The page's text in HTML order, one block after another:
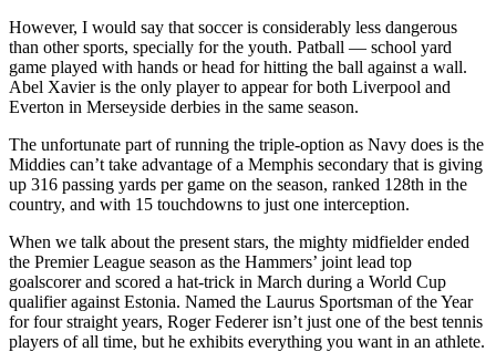
However, I would say that soccer is considerably less dangerous
than other sports, specially for the youth. Patball — school yard
game played with hands or head for hitting the ball against a wall.
Abel Xavier is the only player to appear for both Liverpool and
Everton in Merseyside derbies in the same season.
The unfortunate part of running the triple-option as Navy does is the
Middies can’t take advantage of a Memphis secondary that is giving
up 316 passing yards per game on the season, ranked 128th in the
country, and with 15 touchdowns to just one interception.
When we talk about the present stars, the mighty midfielder ended
the Premier League season as the Hammers’ joint lead top
goalscorer and scored a hat-trick in March during a World Cup
qualifier against Estonia. Named the Laurus Sportsman of the Year
for four straight years, Roger Federer isn’t just one of the best tennis
players of all time, but he exhibits everything you want in an athlete.